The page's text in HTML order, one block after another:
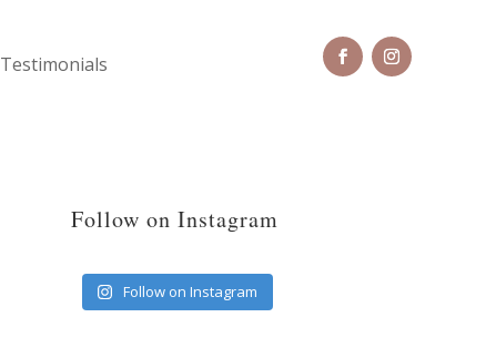
Testimonials
Follow on Instagram
Follow on Instagram